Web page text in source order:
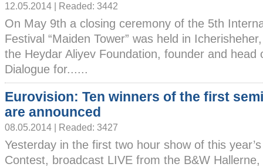
12.05.2014 | Readed: 3442
On May 9th a closing ceremony of the 5th
Festival “Maiden Tower” was held in
the Heydar Aliyev Foundation, founder and head
Dialogue for......
Eurovision: Ten winners of the first
are announced
08.05.2014 | Readed: 3427
Yesterday in the first two hour show of this
Contest, broadcast LIVE from the B&W